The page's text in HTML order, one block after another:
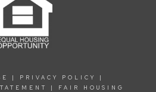
PRIVACY POLICY
FAIR HOUSING